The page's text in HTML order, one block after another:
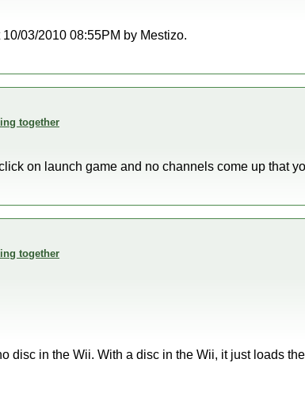
03/2010 08:55PM by Mestizo.
together
on launch game and no channels come up that
together
disc in the Wii. With a disc in the Wii, it just loads